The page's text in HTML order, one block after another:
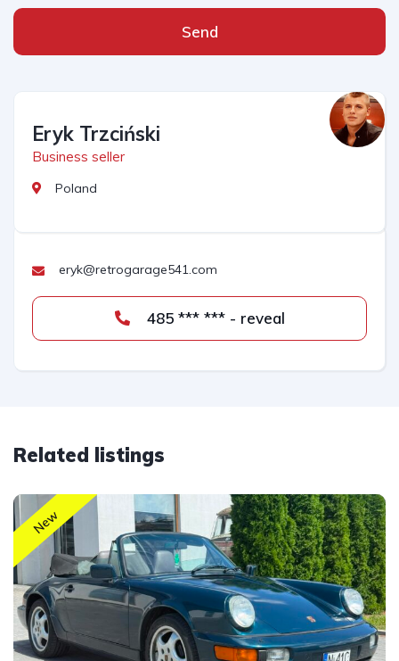
Send
Eryk Trzciński
Business seller
Poland
eryk@retrogarage541.com
485 *** *** - reveal
Related listings
New